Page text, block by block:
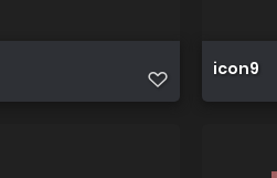
icon9